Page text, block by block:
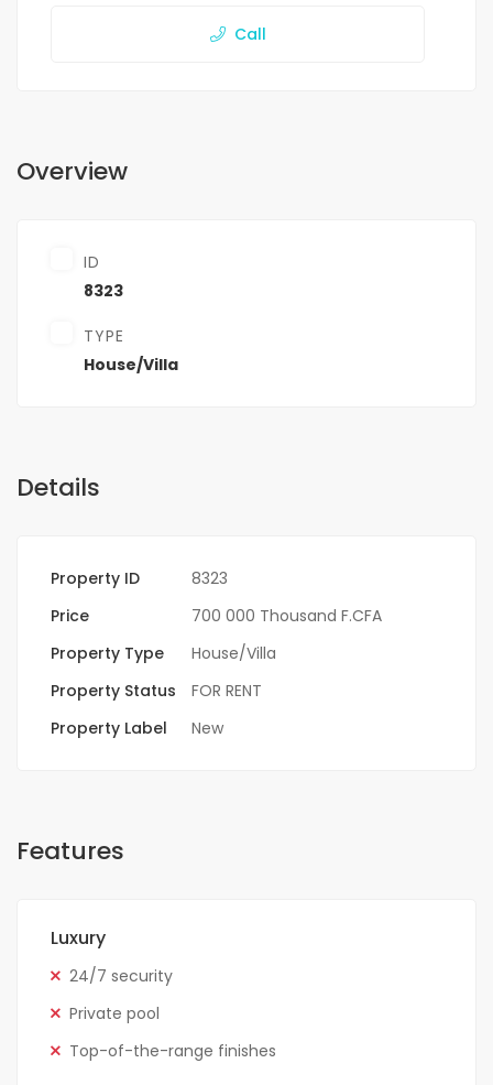
Call
Overview
ID
8323
TYPE
House/Villa
Details
Property ID
8323
Price
700 000 Thousand F.CFA
Property Type
House/Villa
Property Status
FOR RENT
Property Label
New
Features
Luxury
24/7 security
Private pool
Top-of-the-range finishes